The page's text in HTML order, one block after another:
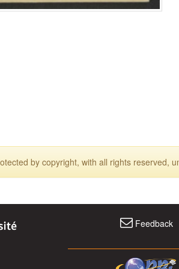
by copyright, with all rights reserved,
Feedback